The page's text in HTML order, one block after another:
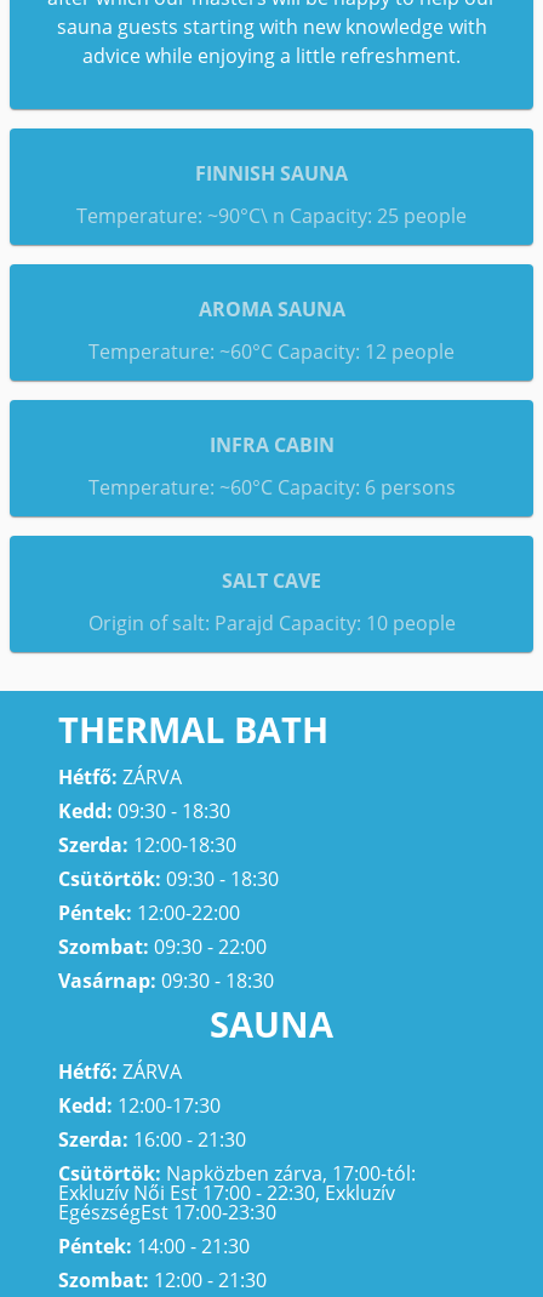
sauna guests starting with new knowledge with
advice while enjoying a little refreshment.
FINNISH SAUNA
Temperature: ~90°C\ n Capacity: 25 people
AROMA SAUNA
Temperature: ~60°C Capacity: 12 people
INFRA CABIN
Temperature: ~60°C Capacity: 6 persons
SALT CAVE
Origin of salt: Parajd Capacity: 10 people
THERMAL BATH
Hétfő: ZÁRVA
Kedd: 09:30 - 18:30
Szerda: 12:00-18:30
Csütörtök: 09:30 - 18:30
Péntek: 12:00-22:00
Szombat: 09:30 - 22:00
Vasárnap: 09:30 - 18:30
SAUNA
Hétfő: ZÁRVA
Kedd: 12:00-17:30
Szerda: 16:00 - 21:30
Csütörtök: Napközben zárva, 17:00-tól:
Exkluzív Női Est 17:00 - 22:30, Exkluzív
EgészségEst 17:00-23:30
Péntek: 14:00 - 21:30
Szombat: 12:00 - 21:30